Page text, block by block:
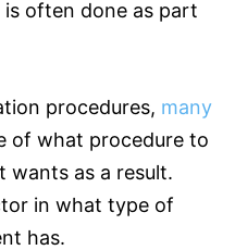
often done as part
procedures, many
of what procedure to
wants as a result.
in what type of
has.